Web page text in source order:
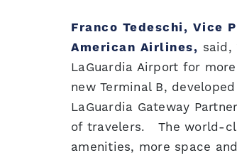
Franco Tedeschi, Vice
American Airlines, said,
LaGuardia Airport for
new Terminal B,
LaGuardia Gateway
of travelers. The world-
amenities, more space